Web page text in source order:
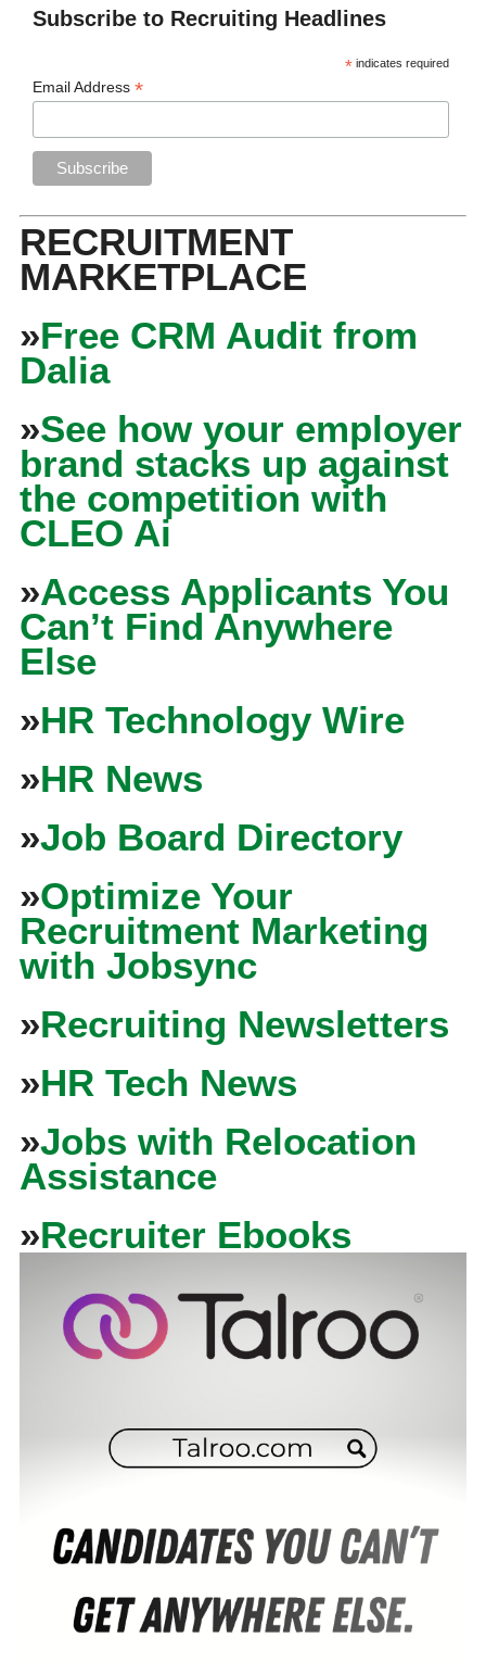
Subscribe to Recruiting Headlines
* indicates required
Email Address*
RECRUITMENT
MARKETPLACE
»Free CRM Audit from
Dalia
»See how your employer
brand stacks up against
the competition with
CLEO Ai
»Access Applicants You
Can’t Find Anywhere
Else
»HR Technology Wire
»HR News
»Job Board Directory
»Optimize Your
Recruitment Marketing
with Jobsync
»Recruiting Newsletters
»HR Tech News
»Jobs with Relocation
Assistance
»Recruiter Ebooks